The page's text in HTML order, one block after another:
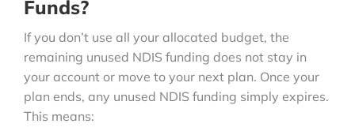
Funds?
If you don’t use all your allocated budget, the
remaining unused NDIS funding does not stay in
your account or move to your next plan. Once your
plan ends, any unused NDIS funding simply expires.
This means: